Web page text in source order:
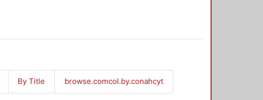
By Title browse.comcol.by.conahcyt